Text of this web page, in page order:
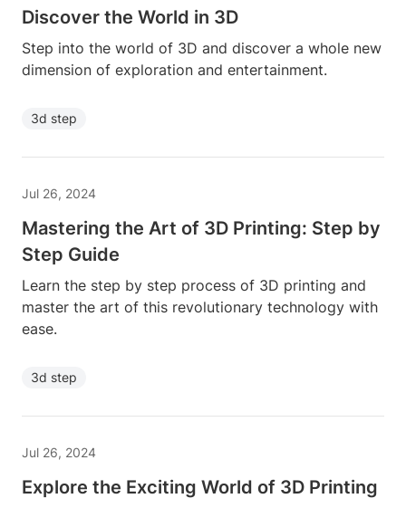
Discover the World in 3D
Step into the world of 3D and discover a whole new
dimension of exploration and entertainment.
3d step
Jul 26, 2024
Mastering the Art of 3D Printing: Step by
Step Guide
Learn the step by step process of 3D printing and
master the art of this revolutionary technology with
ease.
3d step
Jul 26, 2024
Explore the Exciting World of 3D Printing